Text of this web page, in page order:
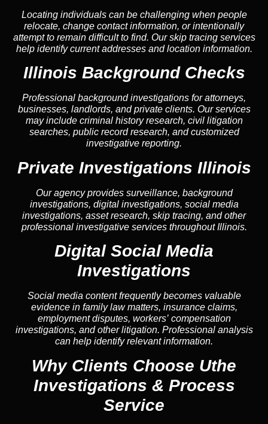
Locating individuals can be challenging when people
relocate, change contact information, or intentionally
attempt to remain difficult to find. Our skip tracing services
help identify current addresses and location information.
Illinois Background Checks
Professional background investigations for attorneys,
businesses, landlords, and private clients. Our services
may include criminal history research, civil litigation
searches, public record research, and customized
investigative reporting.
Private Investigations Illinois
Our agency provides surveillance, background
investigations, digital investigations, social media
investigations, asset research, skip tracing, and other
professional investigative services throughout Illinois.
Digital Social Media
Investigations
Social media content frequently becomes valuable
evidence in family law matters, insurance claims,
employment disputes, workers’ compensation
investigations, and other litigation. Professional analysis
can help identify relevant information.
Why Clients Choose Uthe
Investigations & Process
Service